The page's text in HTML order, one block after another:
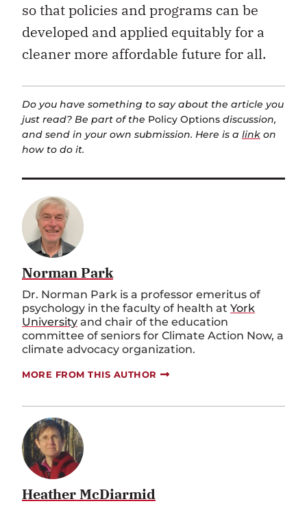
so that policies and programs can be
developed and applied equitably for a
cleaner more affordable future for all.
Do you have something to say about the article you
just read? Be part of the Policy Options discussion,
and send in your own submission. Here is a link on
how to do it.
Norman Park
Dr. Norman Park is a professor emeritus of
psychology in the faculty of health at York
University and chair of the education
committee of seniors for Climate Action Now, a
climate advocacy organization.
MORE FROM THIS AUTHOR
Heather McDiarmid